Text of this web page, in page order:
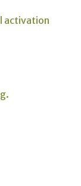
activation